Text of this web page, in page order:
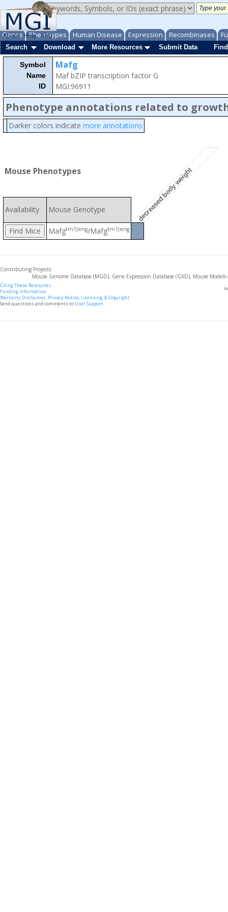
Genes Phenotypes Human Disease Expression Recombinases
About Help FAQ
Search
Download More Resources Submit Data
Symbol
Name
ID
Mafg
Maf bZIP transcription factor G
MGI:96911
Phenotype annotations related to
Darker colors indicate more annotations
Mouse Phenotypes decreased body weight
Availability Mouse Genotype
Mafgtm1Jeng/Mafgtm1Jeng
Contributing Projects:
Mouse Genome Database (MGD), Gene Expression Database (GXD), Mouse
Citing These Resources
Funding Information
Warranty Disclaimer, Privacy Notice, Licensing, & Copyright
Send questions and comments to User Support.